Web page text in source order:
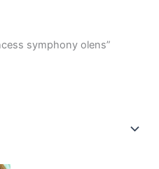
symphony olens”